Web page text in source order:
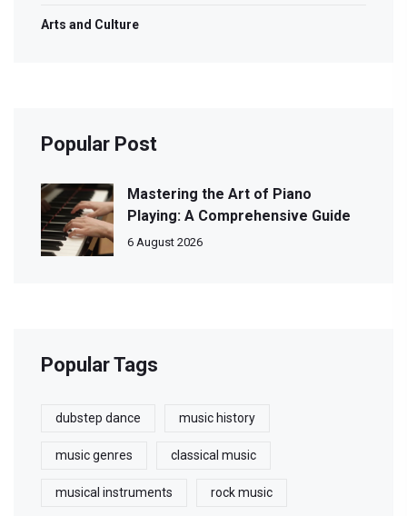
Arts and Culture
Popular Post
Mastering the Art of Piano
Playing: A Comprehensive Guide
6 August 2026
Popular Tags
dubstep dance music history
music genres classical music
musical instruments rock music